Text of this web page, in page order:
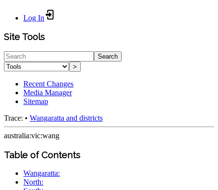
Log In
Site Tools
Search
>
Recent Changes
Media Manager
Sitemap
Trace: • Wangaratta and districts
australia:vic:wang
Table of Contents
Wangaratta:
North: